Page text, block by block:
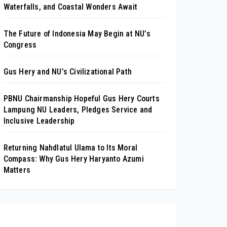
Waterfalls, and Coastal Wonders Await
The Future of Indonesia May Begin at NU’s
Congress
Gus Hery and NU’s Civilizational Path
PBNU Chairmanship Hopeful Gus Hery Courts
Lampung NU Leaders, Pledges Service and
Inclusive Leadership
Returning Nahdlatul Ulama to Its Moral
Compass: Why Gus Hery Haryanto Azumi
Matters